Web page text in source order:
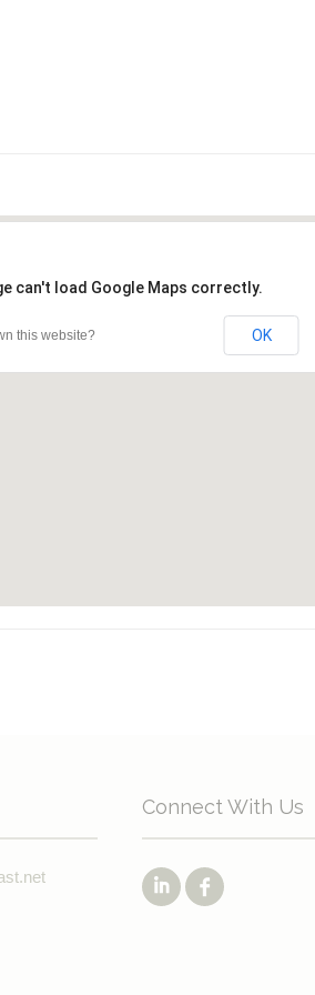
can't load Google Maps correctly.
this website? OK
Connect With Us